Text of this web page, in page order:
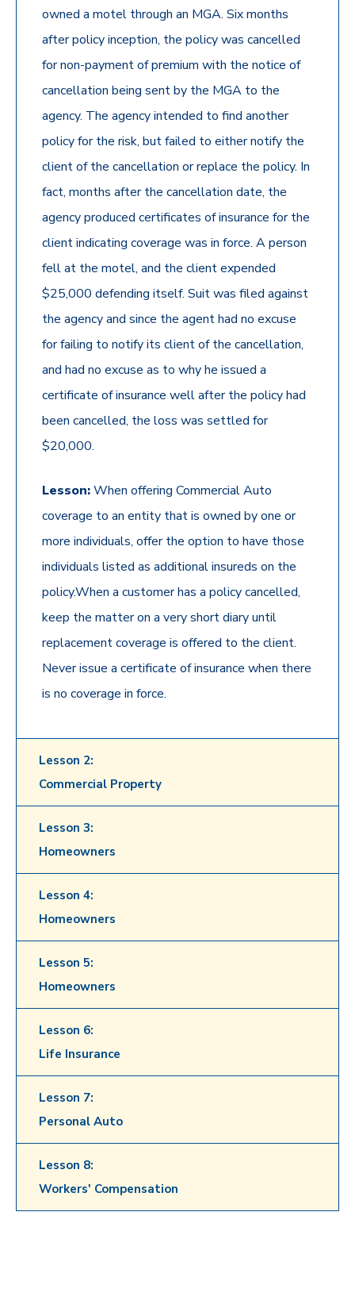
owned a motel through an MGA. Six months
after policy inception, the policy was cancelled
for non-payment of premium with the notice of
cancellation being sent by the MGA to the
agency. The agency intended to find another
policy for the risk, but failed to either notify the
client of the cancellation or replace the policy. In
fact, months after the cancellation date, the
agency produced certificates of insurance for the
client indicating coverage was in force. A person
fell at the motel, and the client expended
$25,000 defending itself. Suit was filed against
the agency and since the agent had no excuse
for failing to notify its client of the cancellation,
and had no excuse as to why he issued a
certificate of insurance well after the policy had
been cancelled, the loss was settled for
$20,000.
Lesson:When offering Commercial Auto
coverage to an entity that is owned by one or
more individuals, offer the option to have those
individuals listed as additional insureds on the
policy.When a customer has a policy cancelled,
keep the matter on a very short diary until
replacement coverage is offered to the client.
Never issue a certificate of insurance when there
is no coverage in force.
Lesson 2:
Commercial Property
Lesson 3:
Homeowners
Lesson 4:
Homeowners
Lesson 5:
Homeowners
Lesson 6:
Life Insurance
Lesson 7:
Personal Auto
Lesson 8:
Workers' Compensation